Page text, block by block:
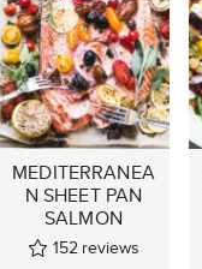
MEDITERRANEA
N SHEET PAN
SALMON
152 reviews